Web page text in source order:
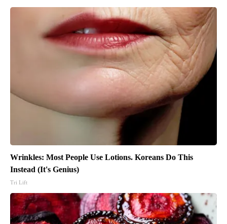
Wrinkles: Most People Use Lotions. Koreans Do This
Instead (It's Genius)
Tri Lift